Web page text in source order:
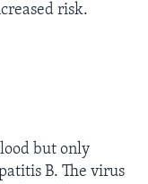
risk.
but only
B. The virus